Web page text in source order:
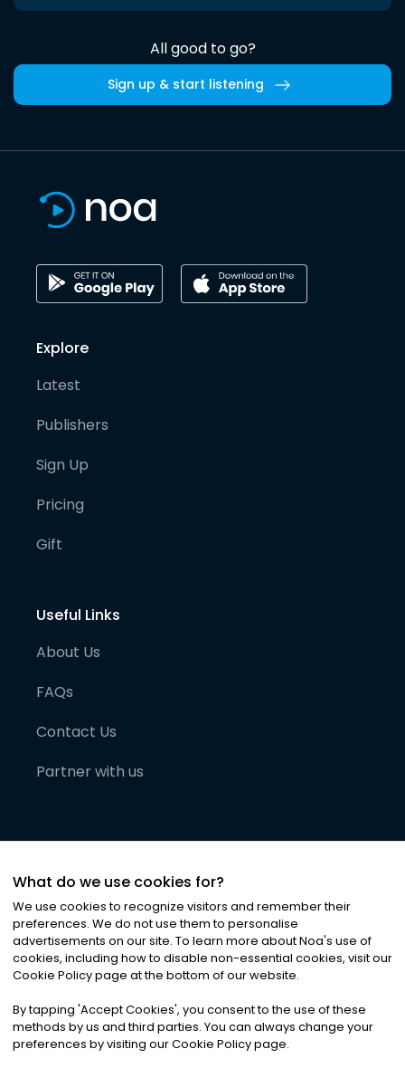
All good to go?
Sign up & start listening
Explore
Latest
Publishers
Sign Up
Pricing
Gift
Useful Links
About Us
FAQs
Contact Us
Partner with us
©2026Noa News Ltd. ALL RIGHTS RESERVED
Privacy|Terms & Conditions|Cookies
What do we use cookies for?
We use cookies to recognize visitors and remember their
preferences. We do not use them to personalise
advertisements on our site. To learn more about Noa's use of
cookies, including how to disable non-essential cookies, visit our
Cookie Policy page at the bottom of our website.
By tapping 'Accept Cookies', you consent to the use of these
methods by us and third parties. You can always change your
preferences by visiting our Cookie Policy page.